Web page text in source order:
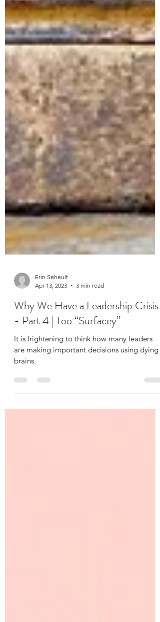
Erin Seheult
Apr 13, 2023
3 min read
Why We Have a Leadership Crisis
- Part 4 | Too “Surfacey”
It is frightening to think how many leaders
brains.